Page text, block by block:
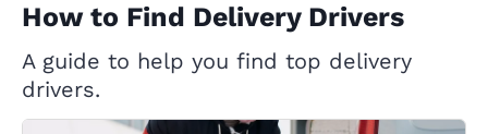
How to Find Delivery Drivers
A guide to help you find top delivery
drivers.